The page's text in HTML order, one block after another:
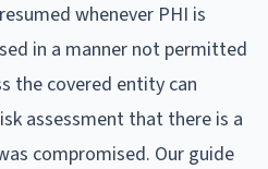
whenever PHI is
in a manner not permitted
the covered entity can
assessment that there is a
compromised. Our guide